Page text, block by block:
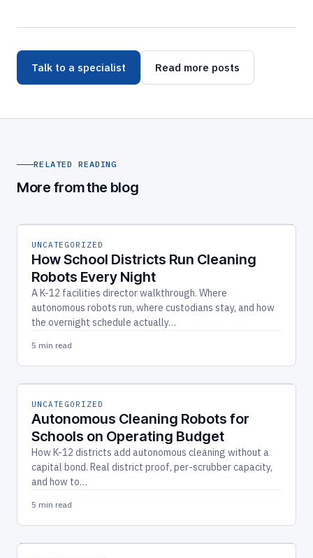
Talk to a specialist Read more posts
RELATED READING
More from the blog
UNCATEGORIZED
How School Districts Run Cleaning
Robots Every Night
A K-12 facilities director walkthrough. Where
autonomous robots run, where custodians stay, and how
the overnight schedule actually…
5 min read
UNCATEGORIZED
Autonomous Cleaning Robots for
Schools on Operating Budget
How K-12 districts add autonomous cleaning without a
capital bond. Real district proof, per-scrubber capacity,
and how to…
5 min read